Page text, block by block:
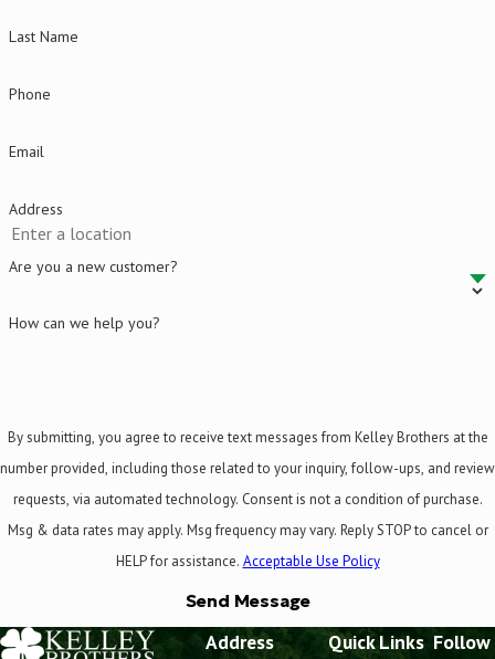
Last Name
Phone
Email
Address
Are you a new customer?
How can we help you?
By submitting, you agree to receive text messages from Kelley Brothers at the
number provided, including those related to your inquiry, follow-ups, and review
requests, via automated technology. Consent is not a condition of purchase.
Msg & data rates may apply. Msg frequency may vary. Reply STOP to cancel or
HELP for assistance. Acceptable Use Policy
Send Message
Address Quick Links Follow